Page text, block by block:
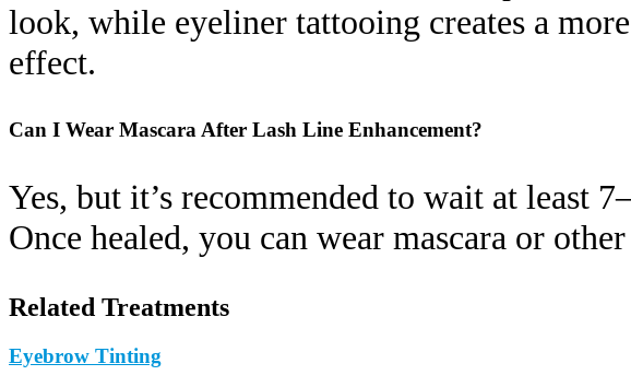
look, while eyeliner tattooing creates a
effect.
Can I Wear Mascara After Lash Line Enhancement?
Yes, but it’s recommended to wait at least
Once healed, you can wear mascara or
Related Treatments
Eyebrow Tinting